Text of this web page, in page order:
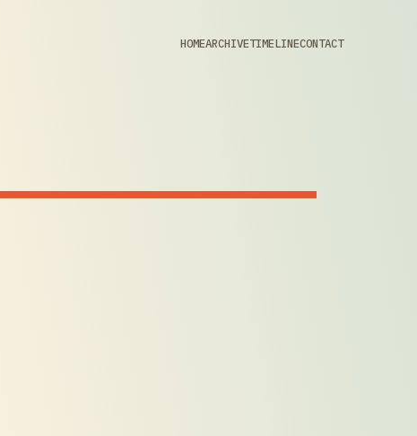
HOMEARCHIVETIMELINECONTACT